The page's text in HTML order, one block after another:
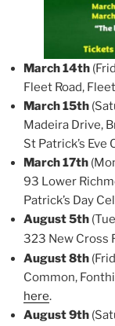
March 14th
Fleet Road,
March 15th
Madeira Drive,
St Patrick’s Eve
March 17th
93 Lower
Patrick’s Day
August 5th
323 New Cross
August 8th
Common,
here.
August 9th